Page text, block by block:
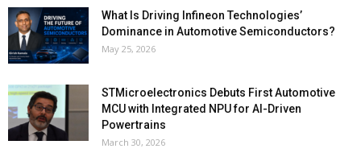
What Is Driving Infineon Technologies’
Dominance in Automotive Semiconductors?
May 25, 2026
STMicroelectronics Debuts First Automotive
MCU with Integrated NPU for AI-Driven
Powertrains
March 30, 2026